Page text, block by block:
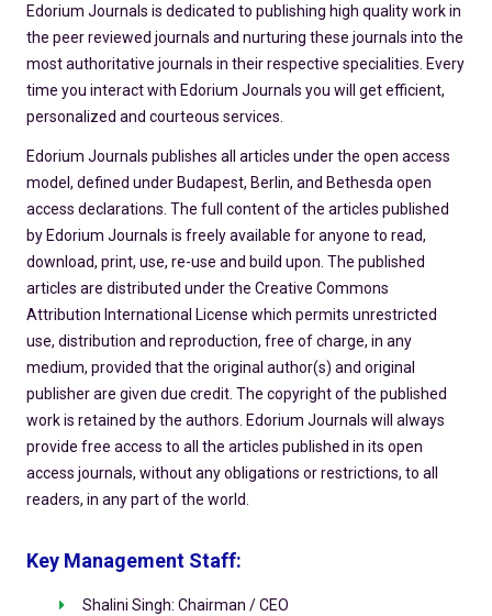
Edorium Journals is dedicated to publishing high quality work in
the peer reviewed journals and nurturing these journals into the
most authoritative journals in their respective specialities. Every
time you interact with Edorium Journals you will get efficient,
personalized and courteous services.
Edorium Journals publishes all articles under the open access
model, defined under Budapest, Berlin, and Bethesda open
access declarations. The full content of the articles published
by Edorium Journals is freely available for anyone to read,
download, print, use, re-use and build upon. The published
articles are distributed under the Creative Commons
Attribution International License which permits unrestricted
use, distribution and reproduction, free of charge, in any
medium, provided that the original author(s) and original
publisher are given due credit. The copyright of the published
work is retained by the authors. Edorium Journals will always
provide free access to all the articles published in its open
access journals, without any obligations or restrictions, to all
readers, in any part of the world.
Key Management Staff:
Shalini Singh: Chairman / CEO